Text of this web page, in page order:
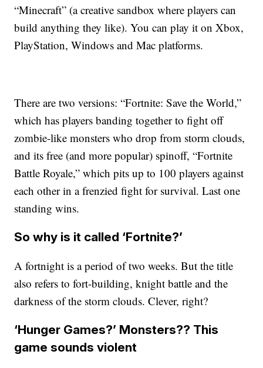
“Minecraft” (a creative sandbox where players can
build anything they like). You can play it on Xbox,
PlayStation, Windows and Mac platforms.
There are two versions: “Fortnite: Save the World,”
which has players banding together to fight off
zombie-like monsters who drop from storm clouds,
and its free (and more popular) spinoff, “Fortnite
Battle Royale,” which pits up to 100 players against
each other in a frenzied fight for survival. Last one
standing wins.
So why is it called ‘Fortnite?’
A fortnight is a period of two weeks. But the title
also refers to fort-building, knight battle and the
darkness of the storm clouds. Clever, right?
‘Hunger Games?’ Monsters?? This
game sounds violent